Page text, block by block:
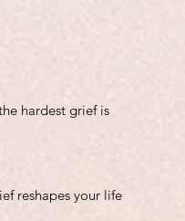
hardest grief is
reshapes your life